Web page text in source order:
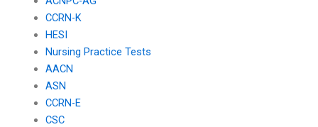
CCRN-K
HESI
Nursing Practice Tests
AACN
ASN
CCRN-E
CSC